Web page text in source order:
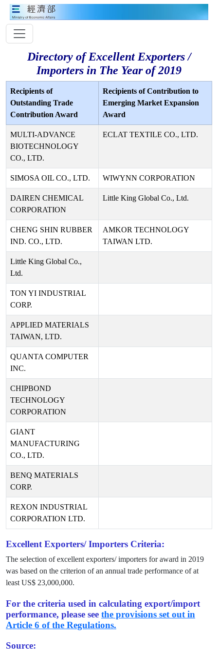
Directory of Excellent Exporters /
Importers in The Year of 2019
Recipients of
Outstanding Trade
Contribution Award
Recipients of Contribution to
Emerging Market Expansion
Award
MULTI-ADVANCE
BIOTECHNOLOGY
CO., LTD.
ECLAT TEXTILE CO., LTD.
SIMOSA OIL CO., LTD. WIWYNN CORPORATION
DAIREN CHEMICAL
CORPORATION
Little King Global Co., Ltd.
CHENG SHIN RUBBER
IND. CO., LTD.
AMKOR TECHNOLOGY
TAIWAN LTD.
Little King Global Co.,
Ltd.
TON YI INDUSTRIAL
CORP.
APPLIED MATERIALS
TAIWAN, LTD.
QUANTA COMPUTER
INC.
CHIPBOND
TECHNOLOGY
CORPORATION
GIANT
MANUFACTURING
CO., LTD.
BENQ MATERIALS
CORP.
REXON INDUSTRIAL
CORPORATION LTD.
Excellent Exporters/ Importers Criteria:
The selection of excellent exporters/ importers for award in 2019
was based on the criterion of an annual trade performance of at
least US$ 23,000,000.
For the criteria used in calculating export/import
performance, please see the provisions set out in
Article 6 of the Regulations.
Source: